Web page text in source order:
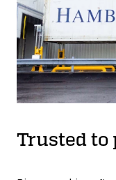
Trusted to